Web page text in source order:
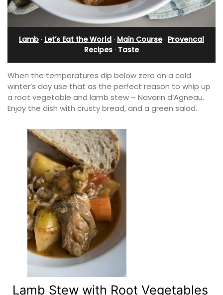
Lamb · Let’s Eat the World · Main Course· Provencal
Recipes · Taste
When the temperatures dip below zero on a cold
winter’s day use that as the perfect reason to whip up
a root vegetable and lamb stew – Navarin d’Agneau.
Enjoy the dish with crusty bread, and a green salad.
Lamb Stew with Root Vegetables